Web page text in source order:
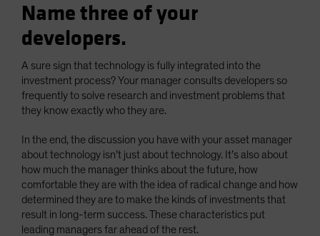
Name three of your
developers.
A sure sign that technology is fully integrated into the
investment process? Your manager consults developers so
frequently to solve research and investment problems that
they know exactly who they are.
In the end, the discussion you have with your asset manager
about technology isn’t just about technology. It’s also about
how much the manager thinks about the future, how
comfortable they are with the idea of radical change and how
determined they are to make the kinds of investments that
result in long-term success. These characteristics put
leading managers far ahead of the rest.